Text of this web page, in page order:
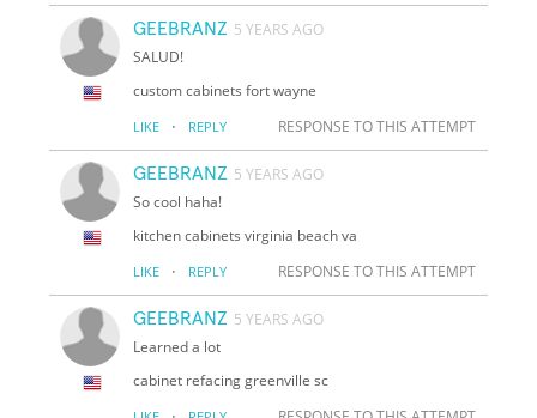
GEEBRANZ 5 YEARS AGO
SALUD!
custom cabinets fort wayne
LIKE · REPLY RESPONSE TO THIS ATTEMPT
GEEBRANZ 5 YEARS AGO
So cool haha!
kitchen cabinets virginia beach va
LIKE · REPLY RESPONSE TO THIS ATTEMPT
GEEBRANZ 5 YEARS AGO
Learned a lot
cabinet refacing greenville sc